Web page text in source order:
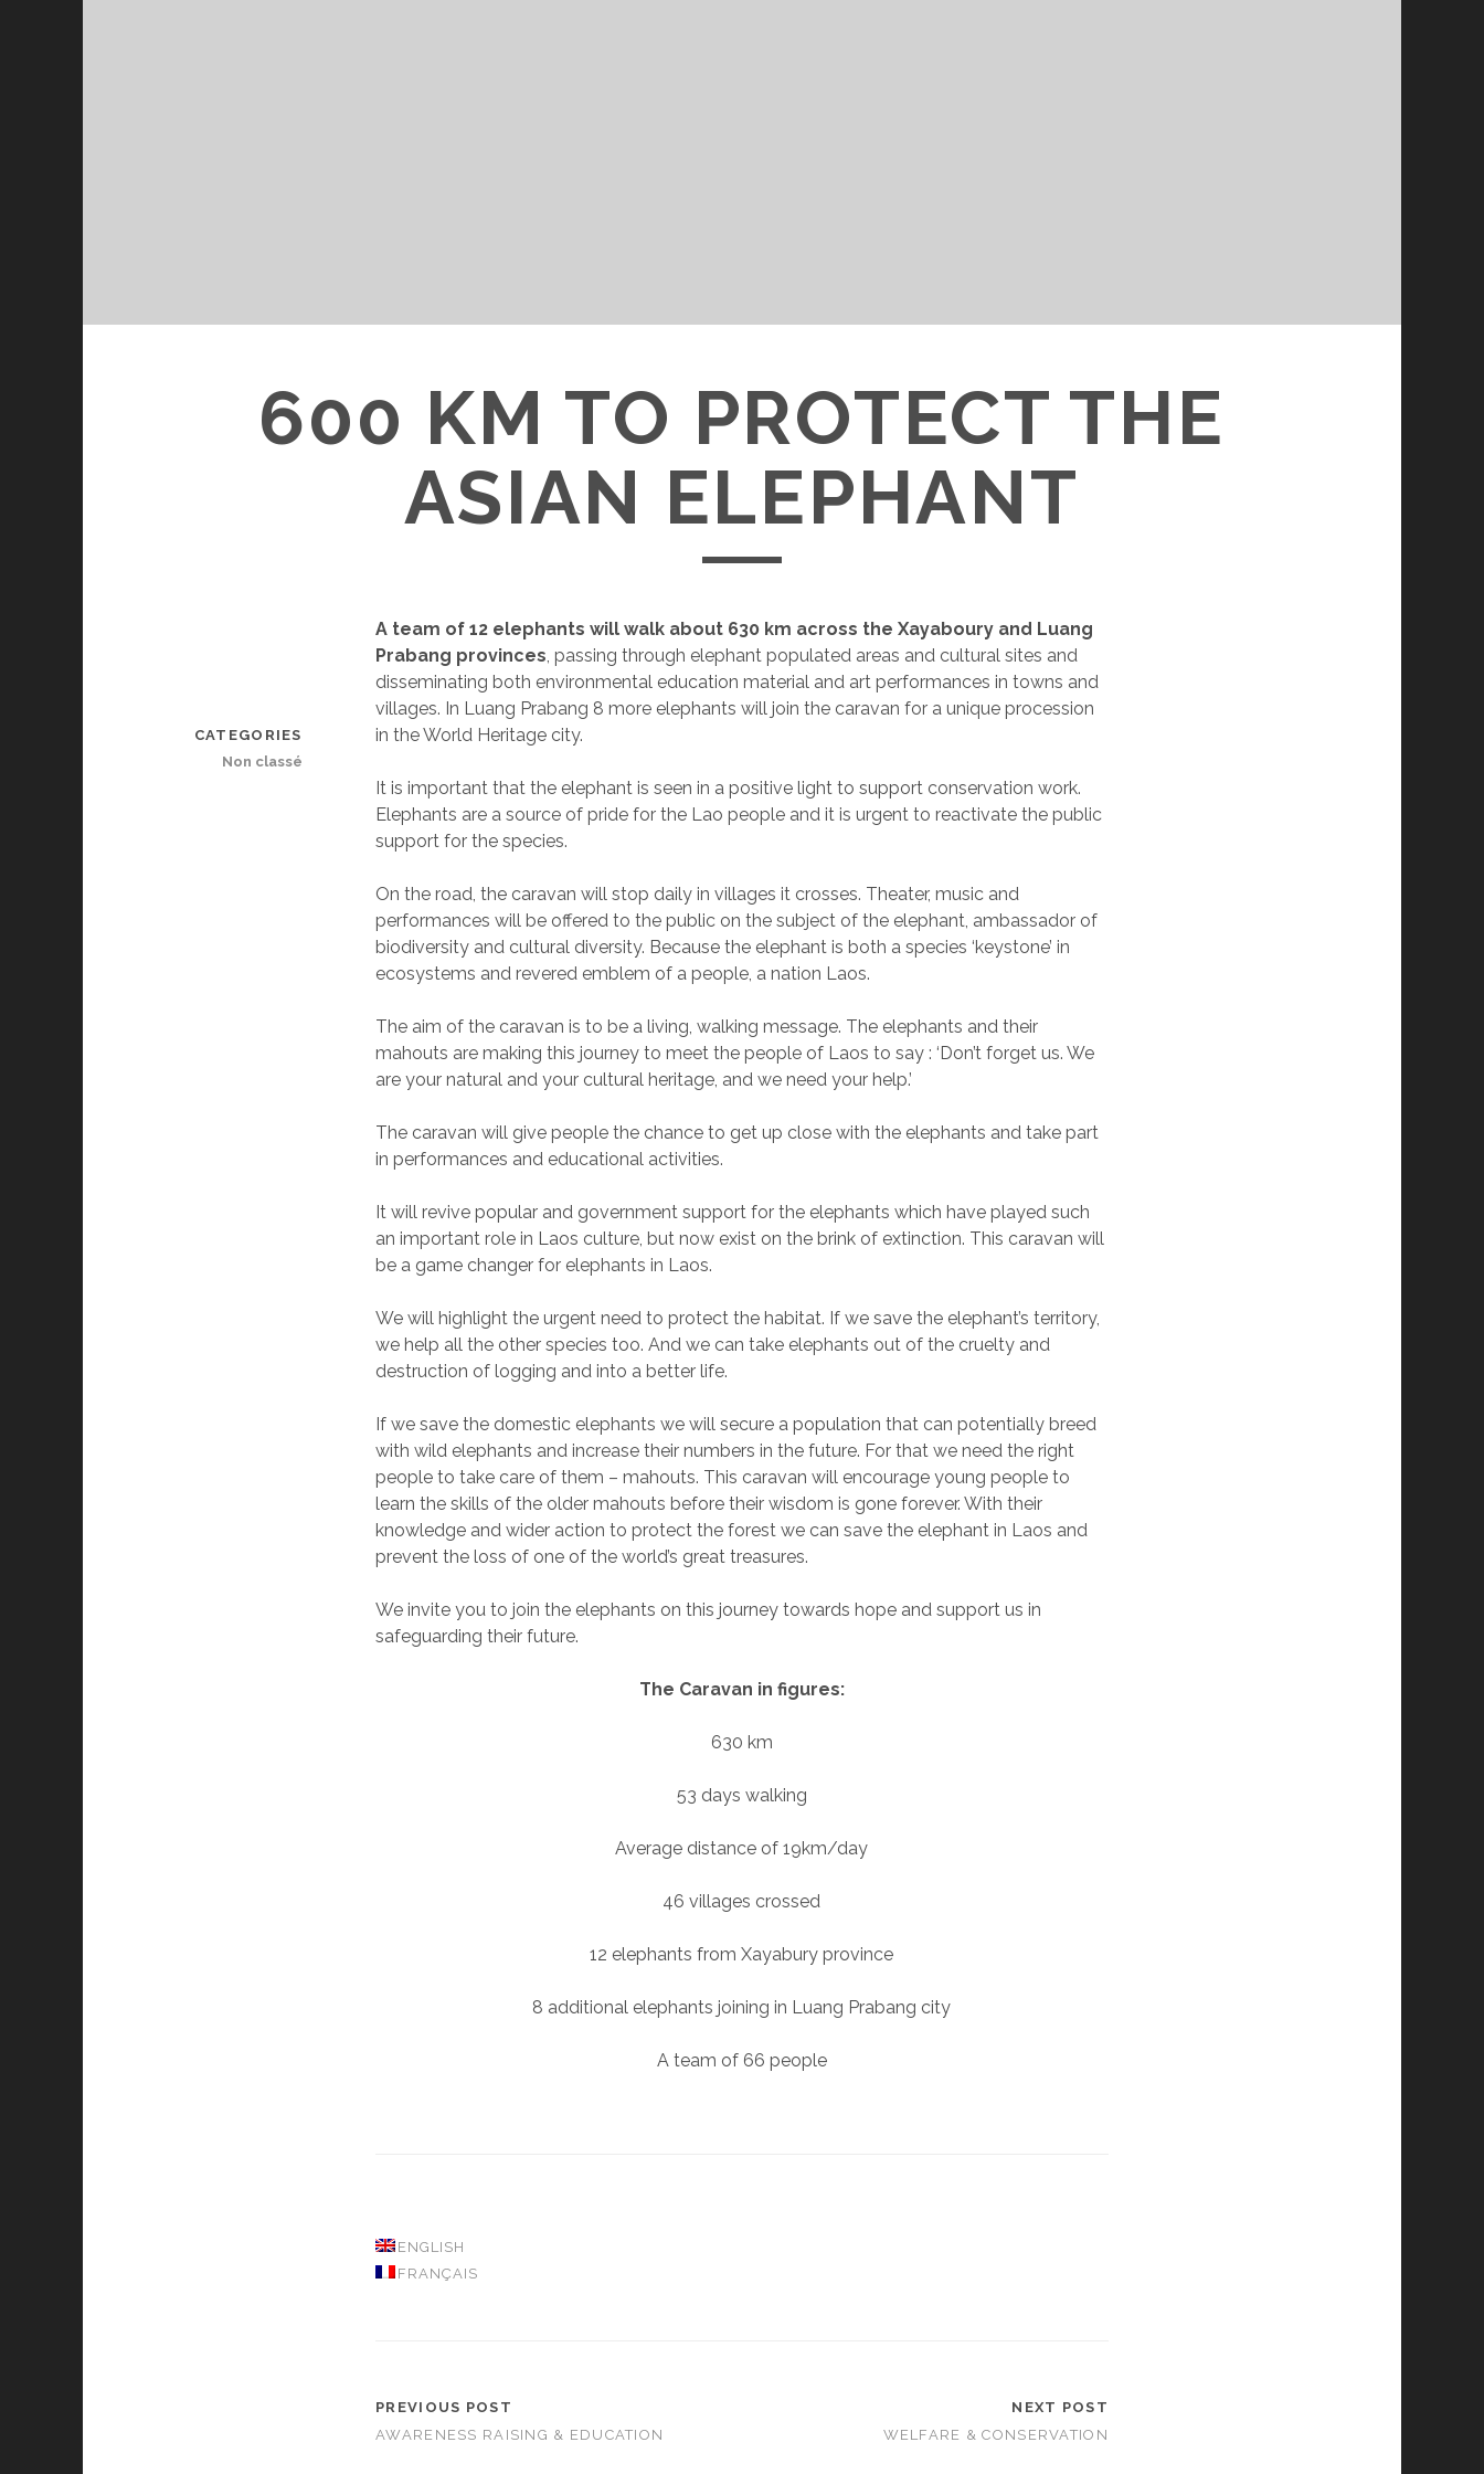
600 KM TO PROTECT THE
ASIAN ELEPHANT
A team of 12 elephants will walk about 630 km across the Xayaboury and Luang
Prabang provinces, passing through elephant populated areas and cultural sites and
disseminating both environmental education material and art performances in towns and
villages. In Luang Prabang 8 more elephants will join the caravan for a unique procession
in the World Heritage city.
It is important that the elephant is seen in a positive light to support conservation work.
Elephants are a source of pride for the Lao people and it is urgent to reactivate the public
support for the species.
On the road, the caravan will stop daily in villages it crosses. Theater, music and
performances will be offered to the public on the subject of the elephant, ambassador of
biodiversity and cultural diversity. Because the elephant is both a species ‘keystone’ in
ecosystems and revered emblem of a people, a nation Laos.
The aim of the caravan is to be a living, walking message. The elephants and their
mahouts are making this journey to meet the people of Laos to say : ‘Don’t forget us. We
are your natural and your cultural heritage, and we need your help.’
The caravan will give people the chance to get up close with the elephants and take part
in performances and educational activities.
It will revive popular and government support for the elephants which have played such
an important role in Laos culture, but now exist on the brink of extinction. This caravan will
be a game changer for elephants in Laos.
We will highlight the urgent need to protect the habitat. If we save the elephant’s territory,
we help all the other species too. And we can take elephants out of the cruelty and
destruction of logging and into a better life.
If we save the domestic elephants we will secure a population that can potentially breed
with wild elephants and increase their numbers in the future. For that we need the right
people to take care of them – mahouts. This caravan will encourage young people to
learn the skills of the older mahouts before their wisdom is gone forever. With their
knowledge and wider action to protect the forest we can save the elephant in Laos and
prevent the loss of one of the world’s great treasures.
We invite you to join the elephants on this journey towards hope and support us in
safeguarding their future.
The Caravan in figures:
630 km
53 days walking
Average distance of 19km/day
46 villages crossed
12 elephants from Xayabury province
8 additional elephants joining in Luang Prabang city
A team of 66 people
ENGLISH
FRANÇAIS
PREVIOUS POST
AWARENESS RAISING & EDUCATION
NEXT POST
WELFARE & CONSERVATION
CATEGORIES
Non classé